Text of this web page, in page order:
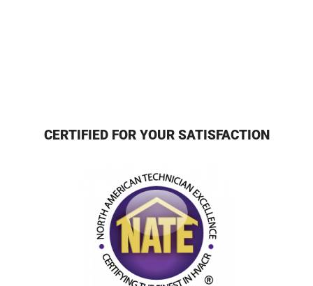
CERTIFIED FOR YOUR SATISFACTION